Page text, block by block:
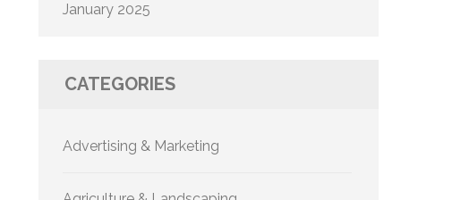
January 2025
CATEGORIES
Advertising & Marketing